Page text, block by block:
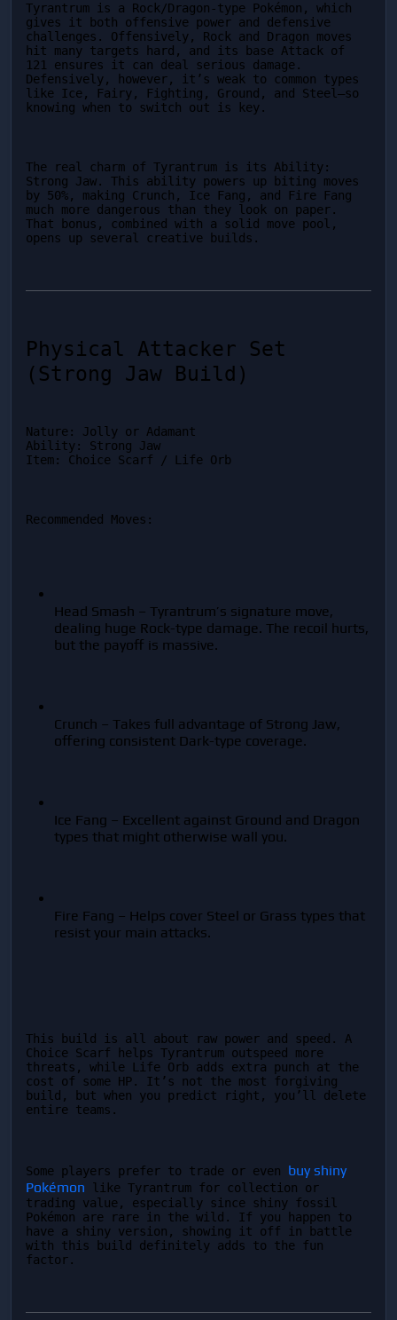
Tyrantrum is a Rock/Dragon-type Pokémon, which
gives it both offensive power and defensive
challenges. Offensively, Rock and Dragon moves
hit many targets hard, and its base Attack of
121 ensures it can deal serious damage.
Defensively, however, it’s weak to common types
like Ice, Fairy, Fighting, Ground, and Steel—so
knowing when to switch out is key.
The real charm of Tyrantrum is its Ability:
Strong Jaw. This ability powers up biting moves
by 50%, making Crunch, Ice Fang, and Fire Fang
much more dangerous than they look on paper.
That bonus, combined with a solid move pool,
opens up several creative builds.
Physical Attacker Set
(Strong Jaw Build)
Nature: Jolly or Adamant
Ability: Strong Jaw
Item: Choice Scarf / Life Orb
Recommended Moves:
Head Smash – Tyrantrum’s signature move,
dealing huge Rock-type damage. The recoil hurts,
but the payoff is massive.
Crunch – Takes full advantage of Strong Jaw,
offering consistent Dark-type coverage.
Ice Fang – Excellent against Ground and Dragon
types that might otherwise wall you.
Fire Fang – Helps cover Steel or Grass types that
resist your main attacks.
This build is all about raw power and speed. A
Choice Scarf helps Tyrantrum outspeed more
threats, while Life Orb adds extra punch at the
cost of some HP. It’s not the most forgiving
build, but when you predict right, you’ll delete
entire teams.
Some players prefer to trade or even buy shiny
Pokémon like Tyrantrum for collection or
trading value, especially since shiny fossil
Pokémon are rare in the wild. If you happen to
have a shiny version, showing it off in battle
with this build definitely adds to the fun
factor.